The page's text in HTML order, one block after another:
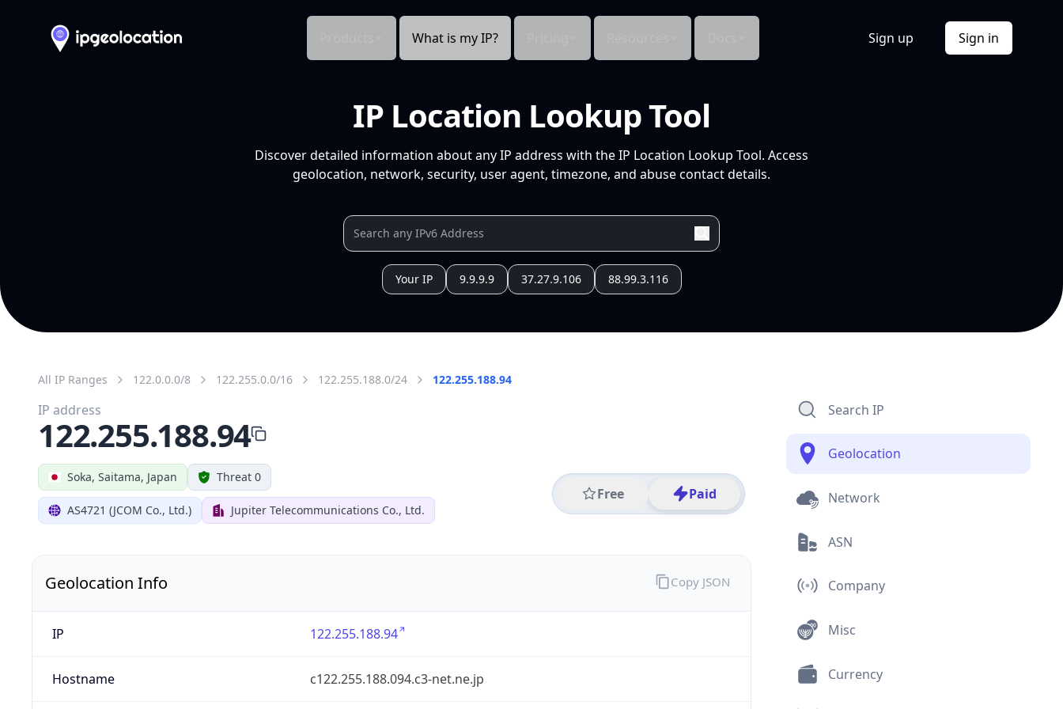
What is my IP? Sign up Sign in
IP Location Lookup Tool
Discover detailed information about any IP address with the IP Location Lookup Tool. Access
geolocation, network, security, user agent, timezone, and abuse contact details.
Your IP 9.9.9.9 37.27.9.106 88.99.3.116
All IP Ranges 122.0.0.0/8 122.255.0.0/16 122.255.188.0/24 122.255.188.94
Soka, Saitama, Japan Threat 0
AS4721 (JCOM Co., Ltd.) Jupiter Telecommunications Co., Ltd.
Free Paid
IP address
122.255.188.94
Geolocation Info
IP 122.255.188.94
Hostname c122.255.188.094.c3-net.ne.jp
Copy JSON
Search IP
Geolocation
Network
ASN
Company
Misc
Currency